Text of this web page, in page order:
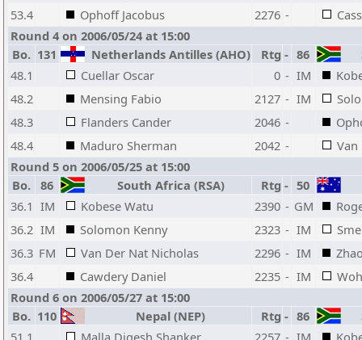
53.4
Ophoff Jacobus 2276 -
Round 4 on 2006/05/24 at 15:00
Bo. 131 Netherlands Antilles (AHO) Rtg - 86
48.1
Cuellar Oscar 0 - IM
48.2
Mensing Fabio 2127 - IM
48.3
Flanders Cander 2046 -
48.4
Maduro Sherman 2042 -
Van
Round 5 on 2006/05/25 at 15:00
Bo.
86 South Africa (RSA) Rtg - 50
36.1 IM Kobese Watu 2390 - GM
36.2 IM Solomon Kenny 2323 - IM
36.3 FM Van Der Nat Nicholas 2296 - IM
36.4
Cawdery Daniel 2235 - IM
Round 6 on 2006/05/27 at 15:00
Bo. 110 Nepal (NEP) Rtg - 86
51.1
Malla Digesh Shanker 2257 - IM